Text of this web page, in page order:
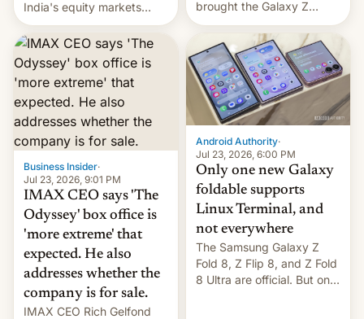
India's equity markets
recently. Corporate
earnings and economic
performance have
remained quite strong.
Foreign investors are
diversifying portfolios
away from concentrated
tech positions. India's
market may see…
brought the Galaxy Z
Flip8, the Galaxy Z Fold8
and the Z Fold8 Ultra. If
you want a closer look, we
have a hands-on
comparison of the Z Fold8
duo. And now we have to
deliver some bad news –
the foldables got more …
Business Insider·
Jul 23, 2026, 9:01 PM
IMAX CEO says 'The
Odyssey' box office is
'more extreme' that
expected. He also
addresses whether the
company is for sale.
IMAX CEO Rich Gelfond
Android Authority·
Jul 23, 2026, 6:00 PM
Only one new Galaxy
foldable supports
Linux Terminal, and
not everywhere
The Samsung Galaxy Z
Fold 8, Z Flip 8, and Z Fold
8 Ultra are official. But only